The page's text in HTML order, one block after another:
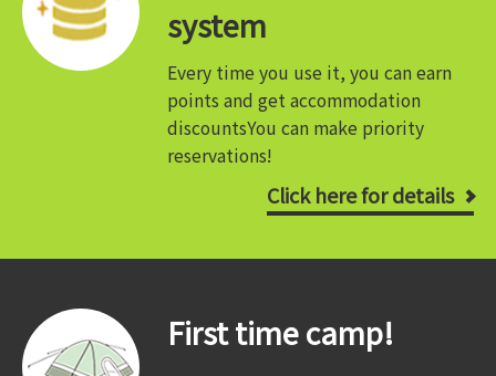
system
Every time you use it, you can earn
points and get accommodation
discountsYou can make priority
reservations!
Click here for details
First time camp!